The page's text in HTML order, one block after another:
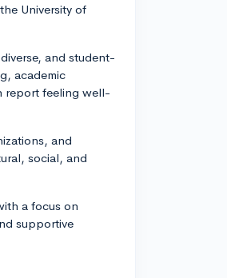
University of
and student-
academic
report feeling well-
and
social, and
a focus on
supportive